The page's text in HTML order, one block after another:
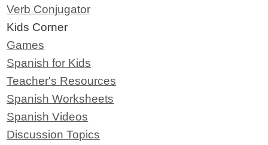
Verb Conjugator
Kids Corner
Games
Spanish for Kids
Teacher's Resources
Spanish Worksheets
Spanish Videos
Discussion Topics